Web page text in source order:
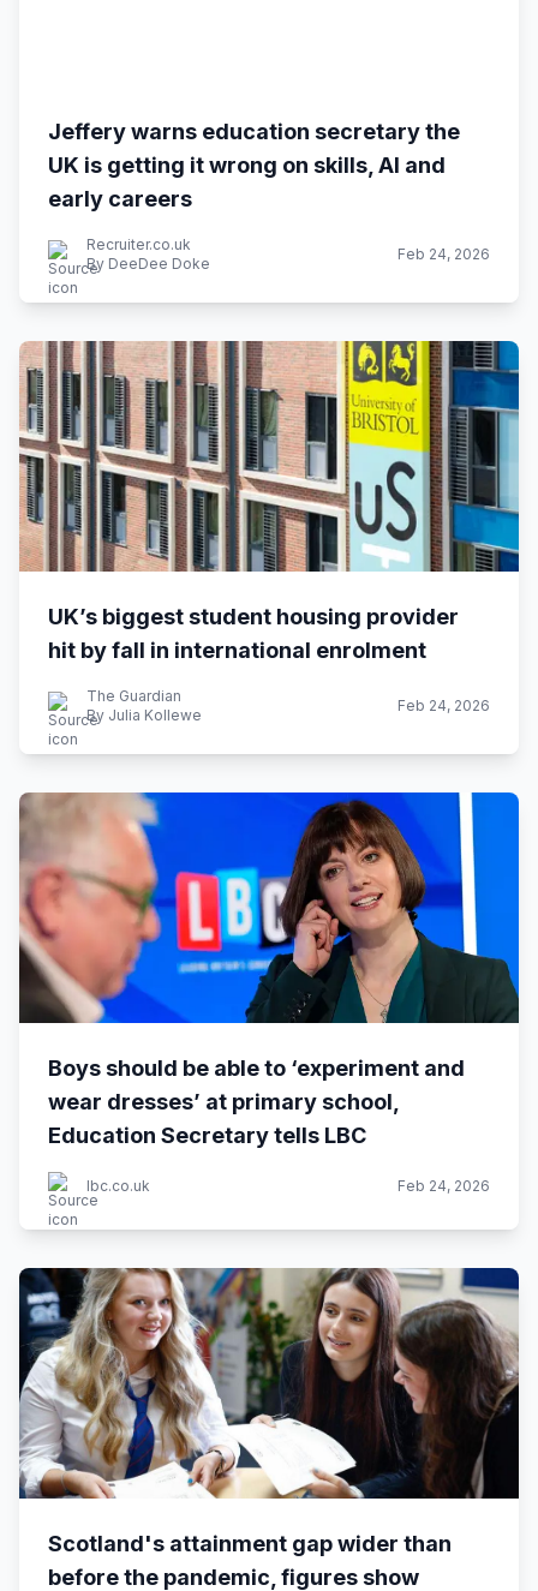
Jeffery warns education secretary the
UK is getting it wrong on skills, AI and
early careers
Recruiter.co.uk
By DeeDee Doke
Feb 24, 2026
UK’s biggest student housing provider
hit by fall in international enrolment
The Guardian
By Julia Kollewe
Feb 24, 2026
Boys should be able to ‘experiment and
wear dresses’ at primary school,
Education Secretary tells LBC
lbc.co.uk Feb 24, 2026
Scotland's attainment gap wider than
before the pandemic, figures show